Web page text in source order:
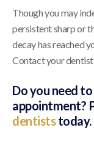
Though you may
persistent sharp or
decay has reached
Contact your
Do you need
appointment?
dentiststoday.